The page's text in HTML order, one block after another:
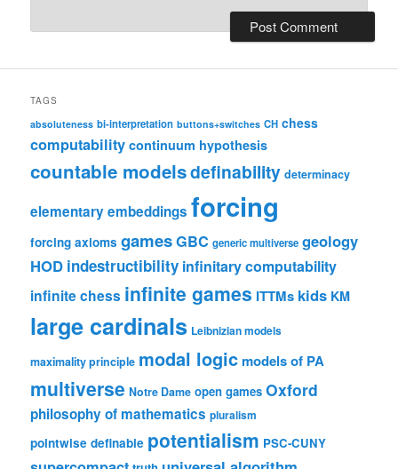
TAGS
absoluteness bi-interpretation buttons+switches CH chess
computability continuum hypothesis
countable modelsdefinability determinacy
elementary embeddings forcing
forcing axioms gamesGBC generic multiverse geology
HOD indestructibility infinitary computability
infinite chess infinite games ITTMs kids KM
large cardinals Leibnizian models
maximality principle modal logicmodels of PA
multiverse Notre Dame open games Oxford
philosophy of mathematics pluralism
pointwise definable potentialism PSC-CUNY